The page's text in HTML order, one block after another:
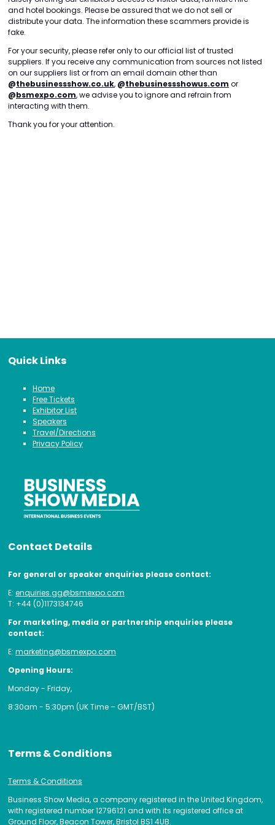
and hotel bookings. Please be assured that we do not sell or
distribute your data. The information these scammers provide is
fake.
For your security, please refer only to our official list of trusted
suppliers. If you receive any communication from sources not listed
on our suppliers list or from an email domain other than
@thebusinessshow.co.uk, @thebusinessshowus.com or
@bsmexpo.com, we advise you to ignore and refrain from
interacting with them.
Thank you for your attention.
Quick Links
Home
Free Tickets
Exhibitor List
Speakers
Travel/Directions
Privacy Policy
Contact Details
For general or speaker enquiries please contact:
E: enquiries.gg@bsmexpo.com
T: +44 (0)1173134746
For marketing, media or partnership enquiries please
contact:
E: marketing@bsmexpo.com
Opening Hours:
Monday - Friday,
8:30am - 5:30pm (UK Time – GMT/BST)
Terms & Conditions
Terms & Conditions
Business Show Media, a company registered in the United Kingdom,
with registered number 12796121 and with its registered office at
Ground Floor, Beacon Tower, Bristol BS1 4UB.